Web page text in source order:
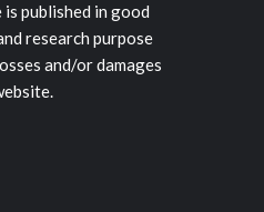
published in good
research purpose
and/or damages